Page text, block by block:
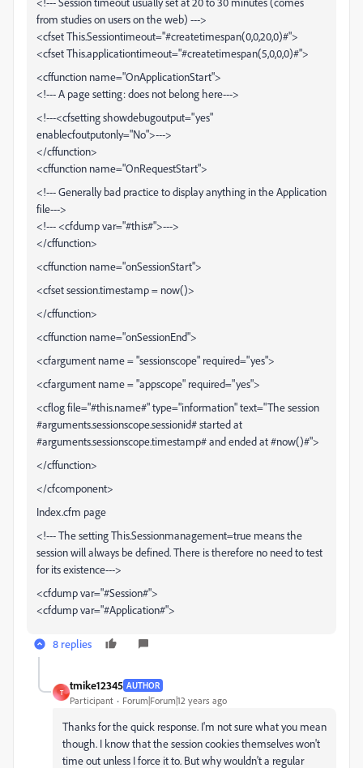
from studies on users on the web) --->
<cfset This.Sessiontimeout="#createtimespan(0,0,20,0)#">
<cfset This.applicationtimeout="#createtimespan(5,0,0,0)#">
<cffunction name="OnApplicationStart">
<!--- A page setting: does not belong here--->
<!---<cfsetting showdebugoutput="yes"
enablecfoutputonly="No">--->
</cffunction>
<cffunction name="OnRequestStart">
<!--- Generally bad practice to display anything in the Application
file--->
<!--- <cfdump var="#this#">--->
</cffunction>
<cffunction name="onSessionStart">
<cfset session.timestamp = now()>
</cffunction>
<cffunction name="onSessionEnd">
<cfargument name = "sessionscope" required="yes">
<cfargument name = "appscope" required="yes">
<cflog file="#this.name#" type="information" text="The session
#arguments.sessionscope.sessionid# started at
#arguments.sessionscope.timestamp# and ended at #now()#">
</cffunction>
</cfcomponent>
Index.cfm page
<!--- The setting This.Sessionmanagement=true means the
session will always be defined. There is therefore no need to test
for its existence--->
<cfdump var="#Session#">
<cfdump var="#Application#">
8 replies
T
tmike12345 AUTHOR
Participant Forum|Forum|12 years ago
Thanks for the quick response. I'm not sure what you mean
though. I know that the session cookies themselves won't
time out unless I force it to. But why wouldn't a regular